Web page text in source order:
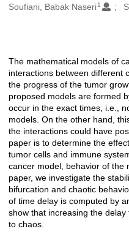
Oluşturanlar
Soufiani, Babak Naseri1
Açıklama
The mathematical models of
interactions between different
the progress of the tumor
proposed models are formed
occur in the exact times, i.e.,
models. On the other hand,
the interactions could have
paper is to determine the
tumor cells and immune
cancer model, behavior of the
paper, we investigate the
bifurcation and chaotic
of time delay is computed by
show that increasing the
to chaos.